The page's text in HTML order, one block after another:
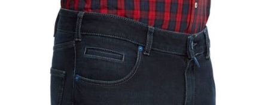
£135.00.
£121.50.